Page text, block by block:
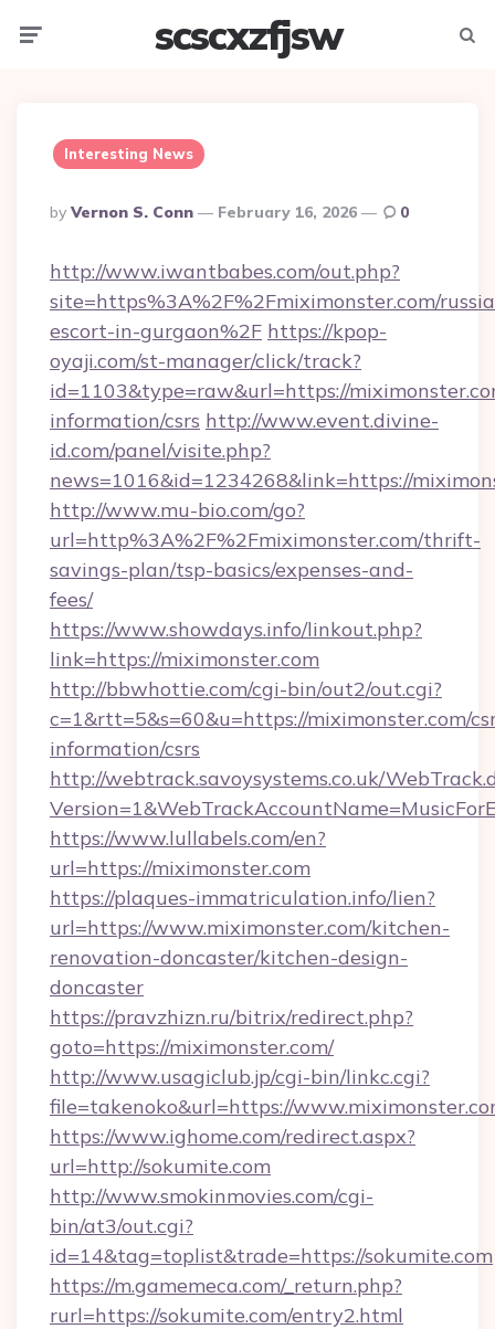
scscxzfjsw
Interesting News
Posted
By
By Vernon S. Conn February 16, 2026 0
http://www.iwantbabes.com/out.php?
site=https%3A%2F%2Fmiximonster.com/
escort-in-gurgaon%2F https://kpop-
oyaji.com/st-manager/click/track?
id=1103&type=raw&url=https://
information/csrs http://www.event.divine-
id.com/panel/visite.php?
news=1016&id=1234268&link=https://
http://www.mu-bio.com/go?
url=http%3A%2F%2Fmiximonster.com/thrift-
savings-plan/tsp-basics/expenses-and-
fees/
https://www.showdays.info/linkout.php?
link=https://miximonster.com
http://bbwhottie.com/cgi-bin/out2/out.cgi?
c=1&rtt=5&s=60&u=https://miximonster.com/
information/csrs
http://webtrack.savoysystems.co.uk/
https://www.lullabels.com/en?
url=https://miximonster.com
https://plaques-immatriculation.info/lien?
url=https://www.miximonster.com/kitchen-
renovation-doncaster/kitchen-design-
doncaster
https://pravzhizn.ru/bitrix/redirect.php?
goto=https://miximonster.com/
http://www.usagiclub.jp/cgi-bin/linkc.cgi?
file=takenoko&url=https://
https://www.ighome.com/redirect.aspx?
url=http://sokumite.com
http://www.smokinmovies.com/cgi-
bin/at3/out.cgi?
id=14&tag=toplist&trade=https://sokumite.com
https://m.gamemeca.com/_return.php?
rurl=https://sokumite.com/entry2.html